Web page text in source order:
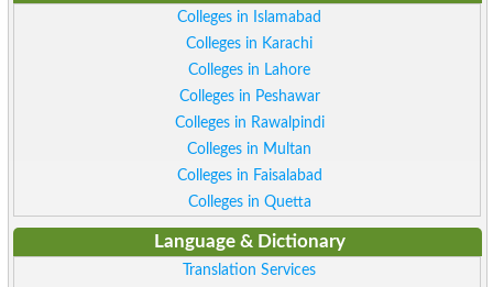
Colleges in Islamabad
Colleges in Karachi
Colleges in Lahore
Colleges in Peshawar
Colleges in Rawalpindi
Colleges in Multan
Colleges in Faisalabad
Colleges in Quetta
Language & Dictionary
Translation Services